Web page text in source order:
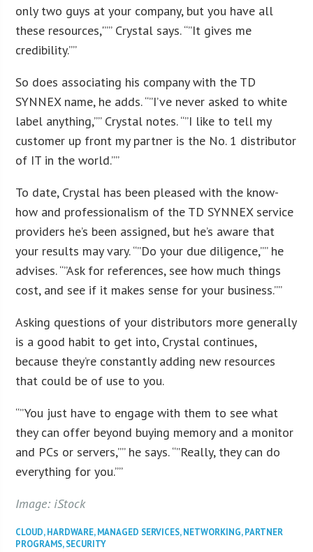
only two guys at your company, but you have all
these resources,'”” Crystal says. “”It gives me
credibility.””
So does associating his company with the TD
SYNNEX name, he adds. “”I’ve never asked to white
label anything,”” Crystal notes. “”I like to tell my
customer up front my partner is the No. 1 distributor
of IT in the world.””
To date, Crystal has been pleased with the know-
how and professionalism of the TD SYNNEX service
providers he’s been assigned, but he’s aware that
your results may vary. “”Do your due diligence,”” he
advises. “”Ask for references, see how much things
cost, and see if it makes sense for your business.””
Asking questions of your distributors more generally
is a good habit to get into, Crystal continues,
because they’re constantly adding new resources
that could be of use to you.
“”You just have to engage with them to see what
they can offer beyond buying memory and a monitor
and PCs or servers,”” he says. “”Really, they can do
everything for you.””
Image: iStock
CLOUD,HARDWARE,MANAGED SERVICES,NETWORKING,PARTNER
PROGRAMS,SECURITY